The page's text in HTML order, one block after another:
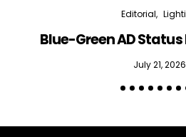
Editorial
Blue-Green AD Status
July 21, 2026